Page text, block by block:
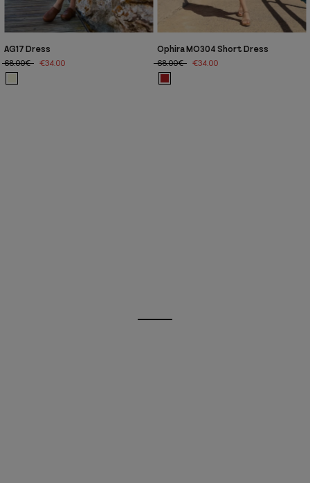
AG17 Dress
68.00€
€34.00
Ophira MO304 Short Dress
68.00€
€34.00